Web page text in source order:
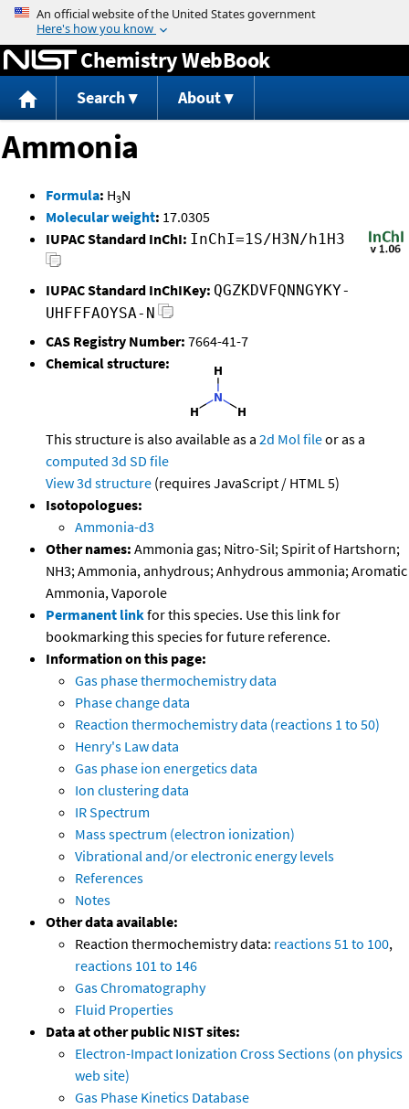
Jump to content
Chemistry WebBook
Search About
Ammonia
Formula: H3N
Molecular weight: 17.0305
IUPAC Standard InChI: InChI=1S/H3N/h1H3
IUPAC Standard InChIKey: QGZKDVFQNNGYKY-
UHFFFAOYSA-N
CAS Registry Number: 7664-41-7
Chemical structure:
This structure is also available as a 2d Mol fileor as a
computed 3d SD file
View 3d structure (requires JavaScript / HTML 5)
Isotopologues:
Ammonia-d3
Other names: Ammonia gas; Nitro-Sil; Spirit of Hartshorn;
NH3; Ammonia, anhydrous; Anhydrous ammonia; Aromatic
Ammonia, Vaporole
Permanent linkfor this species. Use this link for
bookmarking this species for future reference.
Information on this page:
Gas phase thermochemistry data
Phase change data
Reaction thermochemistry data (reactions 1 to 50)
Henry's Law data
Gas phase ion energetics data
Ion clustering data
IR Spectrum
Mass spectrum (electron ionization)
Vibrational and/or electronic energy levels
References
Notes
Other data available:
Reaction thermochemistry data: reactions 51 to 100,
reactions 101 to 146
Gas Chromatography
Fluid Properties
Data at other public NIST sites:
Electron-Impact Ionization Cross Sections (on physics
web site)
Gas Phase Kinetics Database